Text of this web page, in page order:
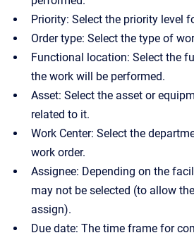
Priority: Select the priority level
Order type: Select the type of
Functional location: Select the
the work will be performed.
Asset: Select the asset or
related to it.
Work Center: Select the
work order.
Assignee: Depending on the
may not be selected (to allow
assign).
Due date: The time frame for